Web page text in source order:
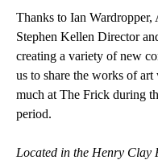
Thanks to Ian Wardropper,
Stephen Kellen Director
creating a variety of new
us to share the works of art
much at The Frick during
period.
Located in the Henry Clay